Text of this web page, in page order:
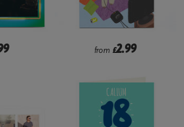
from £2.99